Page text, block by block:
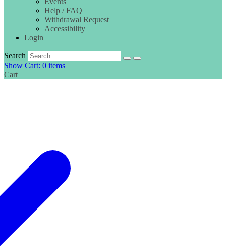
Help / FAQ
Withdrawal Request
Accessibility
Login
Search
Show Cart: 0 items
Cart